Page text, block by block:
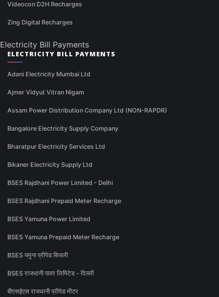
Videocon D2H Recharges
Zing Digital Recharges
Electricity Bill Payments
ELECTRICITY BILL PAYMENTS
Adani Electricity Mumbai Ltd
Ajmer Vidyut Vitran Nigam
Assam Power Distribution Company Ltd (NON-RAPDR)
Bangalore Electricity Supply Company
Bharatpur Electricity Services Ltd
Bikaner Electricity Supply Ltd
BSES Rajdhani Power Limited - Delhi
BSES Rajdhani Prepaid Meter Recharge
BSES Yamuna Power Limited
BSES Yamuna Prepaid Meter Recharge
BSES यमुना प्रीपेड बिजली
BSES राजधानी पावर लिमिटेड - दिल्ली
बीएसईएस राजधानी प्रीपेड मीटर